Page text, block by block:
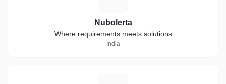
Nubolerta
Where requirements meets solutions
India